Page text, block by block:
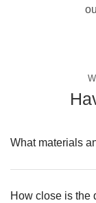
What materials
How close is the